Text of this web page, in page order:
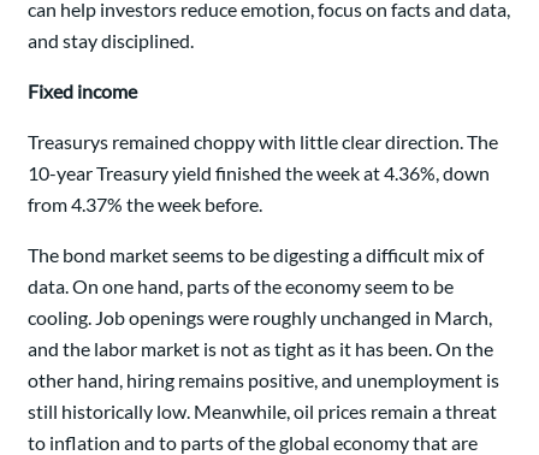
can help investors reduce emotion, focus on facts and data,
and stay disciplined.
Fixed income
Treasurys remained choppy with little clear direction. The
10-year Treasury yield finished the week at 4.36%, down
from 4.37% the week before.
The bond market seems to be digesting a difficult mix of
data. On one hand, parts of the economy seem to be
cooling. Job openings were roughly unchanged in March,
and the labor market is not as tight as it has been. On the
other hand, hiring remains positive, and unemployment is
still historically low. Meanwhile, oil prices remain a threat
to inflation and to parts of the global economy that are